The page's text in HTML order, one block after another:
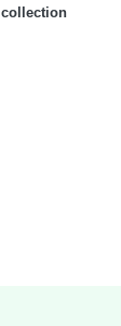
collection